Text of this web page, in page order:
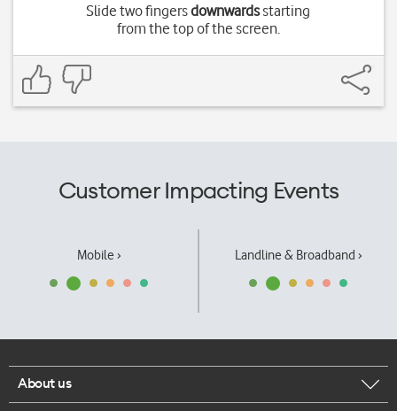
Slide two fingersdownwardsstarting
from the top of the screen.
Customer Impacting Events
Mobile › Landline & Broadband ›
About us